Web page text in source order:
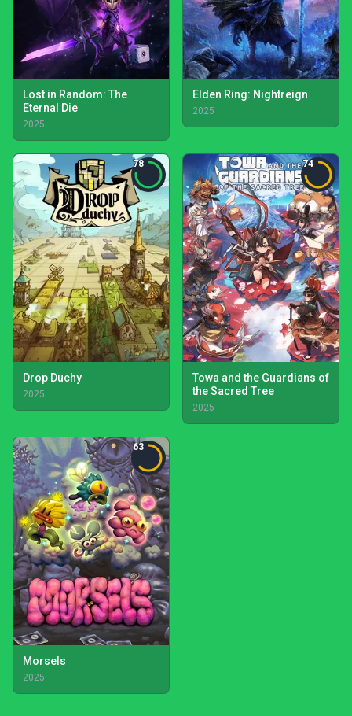
Lost in Random: The
Eternal Die
2025
Elden Ring: Nightreign
2025
78
Drop Duchy
2025
74
Towa and the Guardians of
the Sacred Tree
2025
63
Morsels
2025